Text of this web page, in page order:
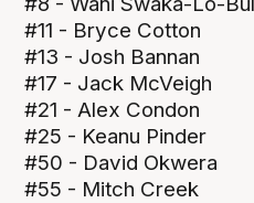
#11 - Bryce Cotton
#13 - Josh Bannan
#17 - Jack McVeigh
#21 - Alex Condon
#25 - Keanu Pinder
#50 - David Okwera
#55 - Mitch Creek